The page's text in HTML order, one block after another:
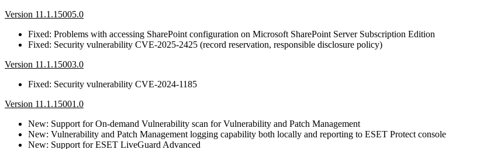
Version 11.1.15005.0
Fixed: Problems with accessing SharePoint configuration on Microsoft SharePoint Server Subscription Edition
Fixed: Security vulnerability CVE-2025-2425 (record reservation, responsible disclosure policy)
Version 11.1.15003.0
Fixed: Security vulnerability CVE-2024-1185
Version 11.1.15001.0
New: Support for On-demand Vulnerability scan for Vulnerability and Patch Management
New: Vulnerability and Patch Management logging capability both locally and reporting to ESET Protect console
New: Support for ESET LiveGuard Advanced